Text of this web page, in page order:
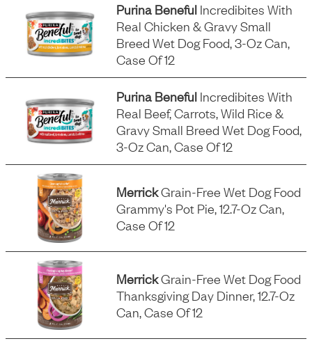
Purina Beneful Incredibites With
Real Chicken & Gravy Small
Breed Wet Dog Food, 3-Oz Can,
Case Of 12
Purina Beneful Incredibites With
Real Beef, Carrots, Wild Rice &
Gravy Small Breed Wet Dog Food,
3-Oz Can, Case Of 12
MerrickGrain-Free Wet Dog Food
Grammy's Pot Pie, 12.7-Oz Can,
Case Of 12
MerrickGrain-Free Wet Dog Food
Thanksgiving Day Dinner, 12.7-Oz
Can, Case Of 12